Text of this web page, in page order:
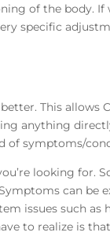
of the body. If
specific
This allows
anything
symptoms/
looking for.
can be
issues such as
to realize is